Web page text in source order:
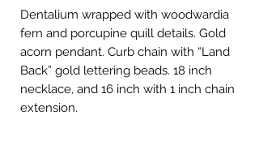
Dentalium wrapped with woodwardia
fern and porcupine quill details. Gold
acorn pendant. Curb chain with “Land
Back” gold lettering beads. 18 inch
necklace, and 16 inch with 1 inch chain
extension.